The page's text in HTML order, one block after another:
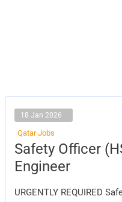
18 Jan 2026
Qatar Jobs
Safety Officer
Engineer
URGENTLY REQUIRED
Safety
Officer
(HSE)
&
QA
QC
Engineer